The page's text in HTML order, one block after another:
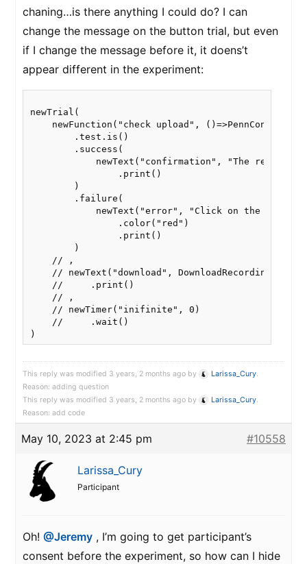
chaning…is there anything I could do? I can
change the message on the button trial, but even
if I change the message before it, it doens’t
appear different in the experiment:
newTrial(
newFunction("check upload",
        .test.is()
        .success(
newText("confirmation", "The
                .print()
        )
        .failure(
newText("error", "Click on the link
                .color("red")
                .print()
        )
    // ,
// newText("download",
    //     .print()
    // ,
    // newTimer("inifinite", 0)
    //     .wait()
This reply was modified 3 years, 2 months ago by Larissa_Cury.
Reason: adding question
This reply was modified 3 years, 2 months ago by
Larissa_Cury.
Reason: add code
May 10, 2023 at 2:45 pm #10558
Larissa_Cury
Participant
Oh! @Jeremy , I’m going to get participant’s
consent before the experiment, so how can I hide